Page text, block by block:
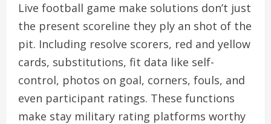
Live football game make solutions don’t just
the present scoreline they ply an shot of the
pit. Including resolve scorers, red and yellow
cards, substitutions, fit data like self-
control, photos on goal, corners, fouls, and
even participant ratings. These functions
make stay military rating platforms worthy